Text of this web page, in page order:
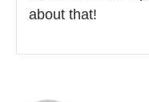
about that!